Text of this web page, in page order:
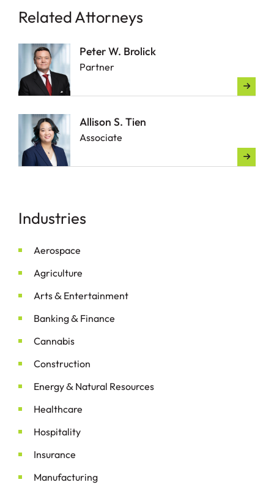
Related Attorneys
Peter W. Brolick
Partner
Allison S. Tien
Associate
Industries
Aerospace
Agriculture
Arts& Entertainment
Banking& Finance
Cannabis
Construction
Energy& Natural Resources
Healthcare
Hospitality
Insurance
Manufacturing